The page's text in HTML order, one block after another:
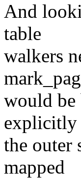
And
table
walkers
would be
explicitly
the outer
mapped